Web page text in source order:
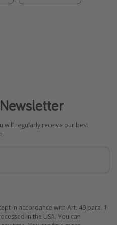
will regularly receive our best
in accordance with Art. 49 para. 1
in the USA. You can